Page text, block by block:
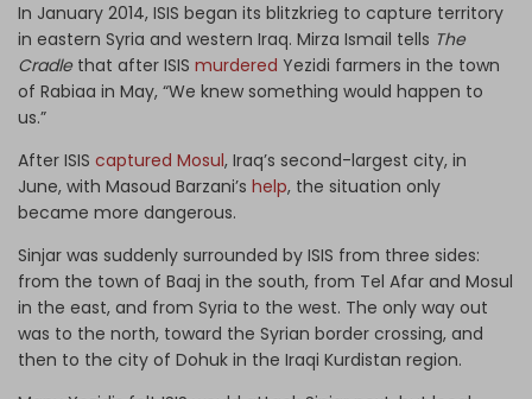
In January 2014, ISIS began its blitzkrieg to capture territory
in eastern Syria and western Iraq. Mirza Ismail tells The
Cradle that after ISIS murdered Yezidi farmers in the town
of Rabiaa in May, “We knew something would happen to
us.”
After ISIS captured Mosul, Iraq’s second-largest city, in
June, with Masoud Barzani’s help, the situation only
became more dangerous.
Sinjar was suddenly surrounded by ISIS from three sides:
from the town of Baaj in the south, from Tel Afar and Mosul
in the east, and from Syria to the west. The only way out
was to the north, toward the Syrian border crossing, and
then to the city of Dohuk in the Iraqi Kurdistan region.